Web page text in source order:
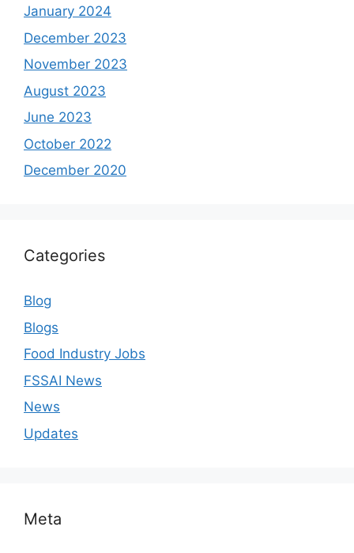
January 2024
December 2023
November 2023
August 2023
June 2023
October 2022
December 2020
Categories
Blog
Blogs
Food Industry Jobs
FSSAI News
News
Updates
Meta